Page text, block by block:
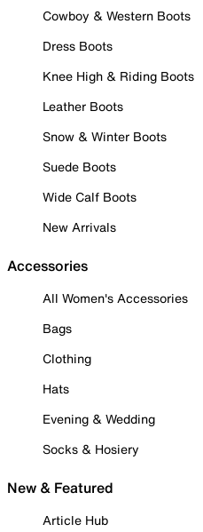
Cowboy & Western Boots
Dress Boots
Knee High & Riding Boots
Leather Boots
Snow & Winter Boots
Suede Boots
Wide Calf Boots
New Arrivals
Accessories
All Women's Accessories
Bags
Clothing
Hats
Evening & Wedding
Socks & Hosiery
New & Featured
Article Hub